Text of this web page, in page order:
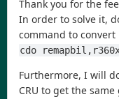
Thank you for the
In order to solve it,
command to
cdo
Furthermore, I will
CRU to get the